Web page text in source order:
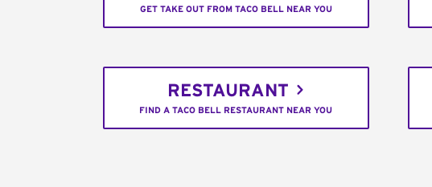
GET TAKE OUT FROM TACO BELL NEAR YOU
RESTAURANT
FIND A TACO BELL RESTAURANT NEAR YOU